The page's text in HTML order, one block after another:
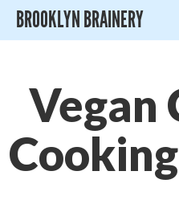
BROOKLYN BRAINERY
Vegan